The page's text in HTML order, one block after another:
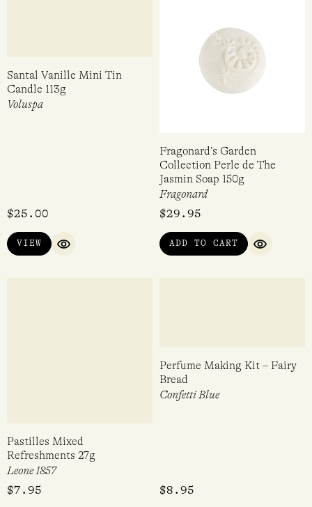
$25.00
VIEW
QUICK VIEW
Fragonard’s Garden
Collection Perle de The
Jasmin Soap 150g
Fragonard
$29.95
ADD TO CART
QUICK
Pastilles Mixed
Refreshments 27g
Leone 1857
$7.95
$8.95